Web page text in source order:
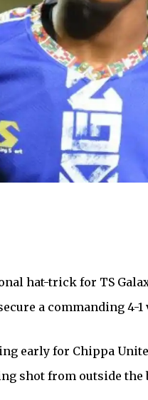
hat-trick for TS
a commanding 4-
early for Chippa
shot from outside